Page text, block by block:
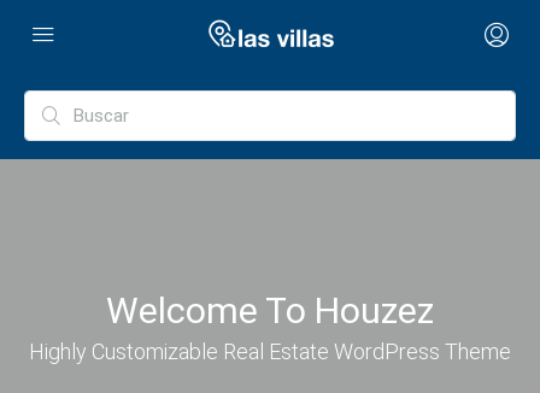
Welcome To Houzez
Highly Customizable Real Estate WordPress Theme